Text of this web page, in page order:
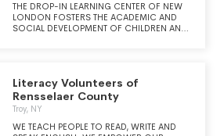
THE DROP-IN LEARNING CENTER OF NEW
LONDON FOSTERS THE ACADEMIC AND
SOCIAL DEVELOPMENT OF CHILDREN AND
FOR CHILDREN 3-14 YEARS OLD.
Literacy Volunteers of
Rensselaer County
Troy, NY
WE TEACH PEOPLE TO READ, WRITE AND